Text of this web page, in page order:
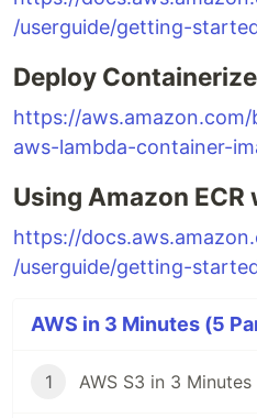
/userguide/getting-
Deploy
https://
aws-lambda-container-
Using Amazon ECR
https://
/userguide/getting-
AWS in 3 Minutes (5
1 AWS S3 in 3 Minutes